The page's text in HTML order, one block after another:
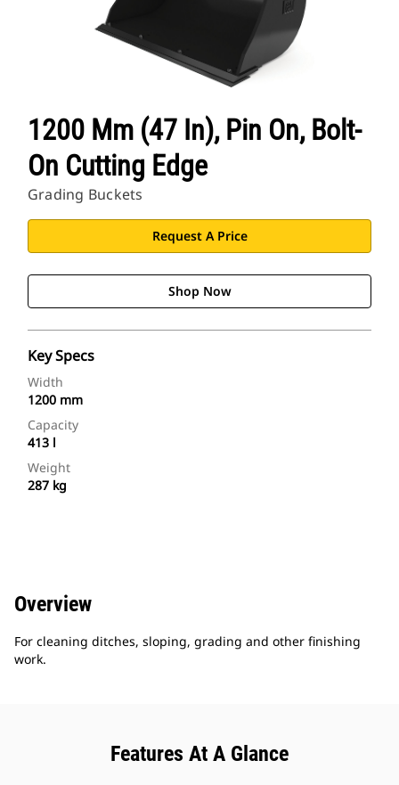
1200 Mm (47 In), Pin On, Bolt-
On Cutting Edge
Grading Buckets
Request A Price
Shop Now
Key Specs
Width
1200 mm
Capacity
413 l
Weight
287 kg
Overview
For cleaning ditches, sloping, grading and other finishing
work.
Features At A Glance